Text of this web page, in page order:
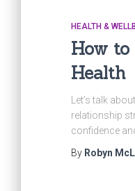
HEALTH &
How
Health
Let’s talk
relationship
confidence
By Robyn